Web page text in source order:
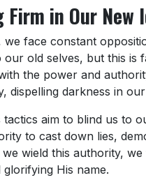
Firm in Our
we face constant
our old selves, but this is
the power and
dispelling darkness in
tactics aim to blind us to
to cast down lies,
wield this authority,
glorifying His name.